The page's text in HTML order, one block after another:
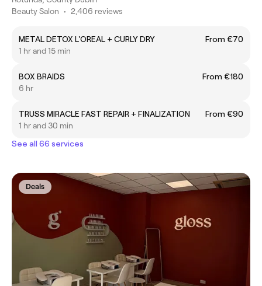
Beauty Salon • 2,406 reviews
METAL DETOX L'OREAL + CURLY DRY
From €70
1 hr and 15 min
BOX BRAIDS
From €180
6 hr
TRUSS MIRACLE FAST REPAIR + FINALIZATION
From €90
1 hr and 30 min
See all 66 services
Deals